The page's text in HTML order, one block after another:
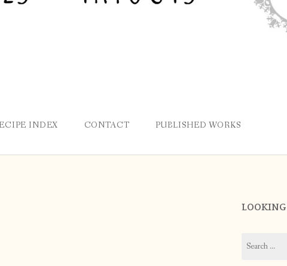
INDEX CONTACT PUBLISHED WORKS
for: